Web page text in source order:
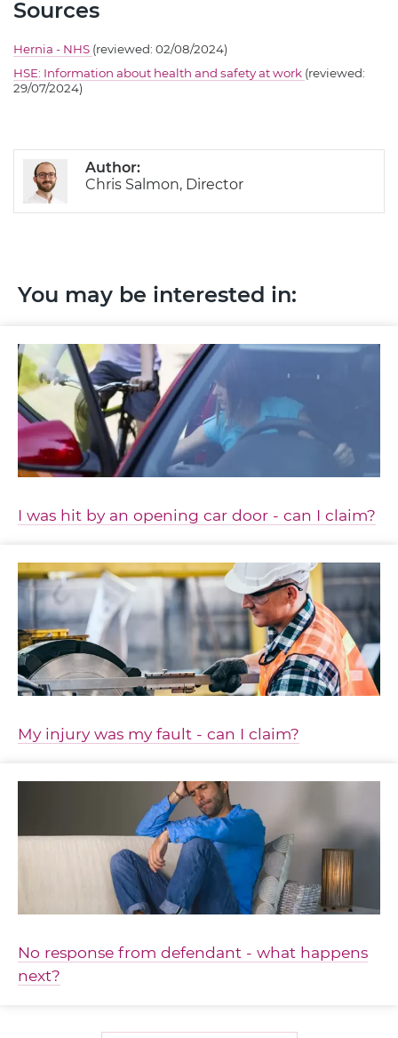
Sources
Hernia - NHS (reviewed: 02/08/2024)
HSE: Information about health and safety at work (reviewed:
29/07/2024)
Author:
Chris Salmon, Director
You may be interested in:
I was hit by an opening car door - can I claim?
My injury was my fault - can I claim?
No response from defendant - what happens
next?